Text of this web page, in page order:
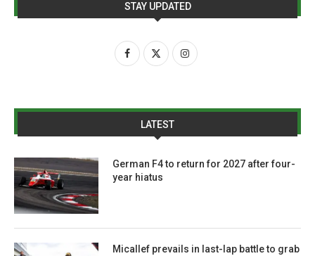
STAY UPDATED
LATEST
German F4 to return for 2027 after four-
year hiatus
Micallef prevails in last-lap battle to grab